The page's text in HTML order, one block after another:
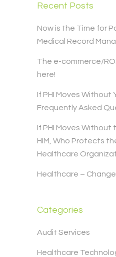
Recent Posts
Now is the Time for
Medical Record
The e-commerce/
here!
If PHI Moves Without
Frequently Asked
If PHI Moves
HIM, Who Protects
Healthcare
Healthcare – Change
Categories
Audit Services
Healthcare